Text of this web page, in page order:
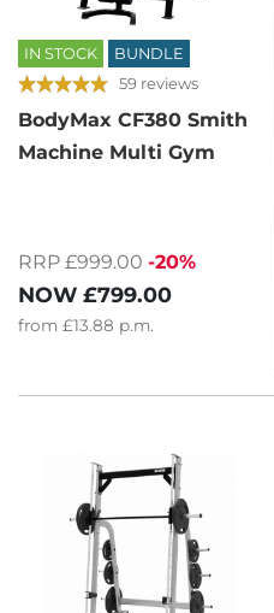
IN STOCK BUNDLE
59 reviews
BodyMax CF380 Smith
Machine Multi Gym
RRP £999.00 -20%
NOW £799.00
from £13.88 p.m.